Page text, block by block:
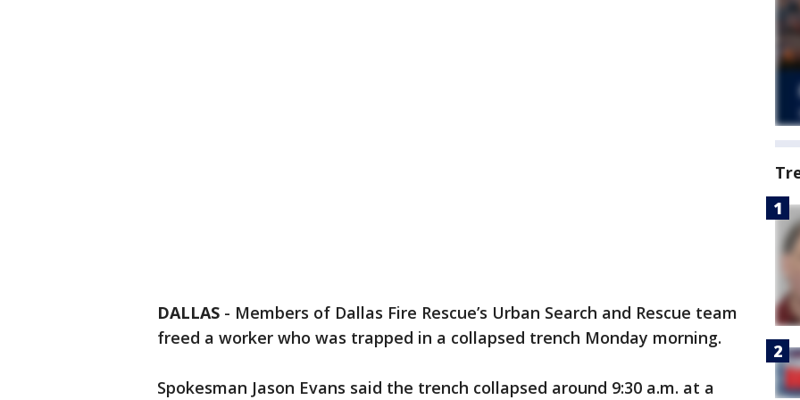
DALLAS - Members of Dallas Fire Rescue’s Urban Search and Rescue team
freed a worker who was trapped in a collapsed trench Monday morning.
Spokesman Jason Evans said the trench collapsed around 9:30 a.m. at a